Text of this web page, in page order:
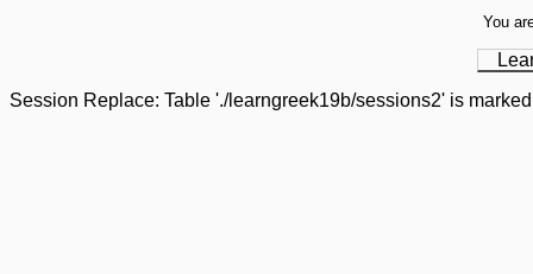
You
Session Replace: Table './learngreek19b/sessions2' is